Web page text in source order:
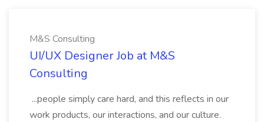
M&S Consulting
UI/UX Designer Job at M&S
Consulting
...people simply care hard, and this reflects in our
work products, our interactions, and our culture.